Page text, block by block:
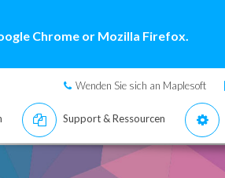
Chrome or Mozilla Firefox.
Wenden Sie sich an Maplesoft
Support & Ressourcen